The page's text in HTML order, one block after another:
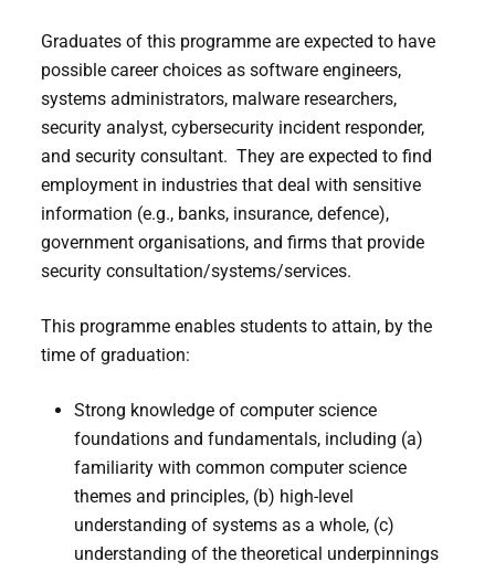
Graduates of this programme are expected to have
possible career choices as software engineers,
systems administrators, malware researchers,
security analyst, cybersecurity incident responder,
and security consultant. They are expected to find
employment in industries that deal with sensitive
information (e.g., banks, insurance, defence),
government organisations, and firms that provide
security consultation/systems/services.
This programme enables students to attain, by the
time of graduation:
Strong knowledge of computer science
foundations and fundamentals, including (a)
familiarity with common computer science
themes and principles, (b) high-level
understanding of systems as a whole, (c)
understanding of the theoretical underpinnings